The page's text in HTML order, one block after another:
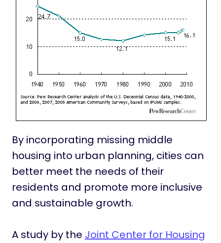
By incorporating missing middle
housing into urban planning, cities can
better meet the needs of their
residents and promote more inclusive
and sustainable growth.
A study by the Joint Center for Housing